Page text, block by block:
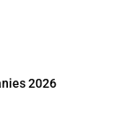
2026